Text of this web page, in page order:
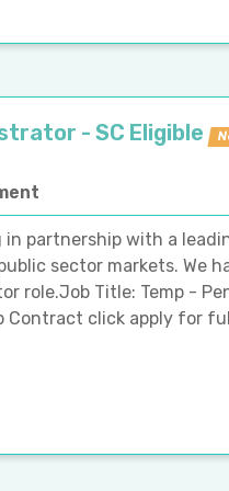
- SC Eligible
in partnership with a
sector markets. We
role.Job Title: Temp -
Contract click apply for